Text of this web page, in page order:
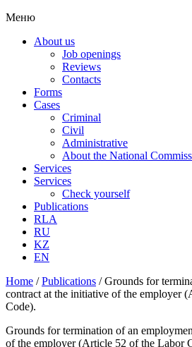
Меню
About us
Job openings
Reviews
Contacts
Forms
Cases
Criminal
Civil
Administrative
About the National
Services
Services
Check yourself
Publications
RLA
RU
KZ
EN
Home /Publications /Grounds for
contract at the initiative of the employer
Code).
Grounds for termination of an
of the employer (Article 52 of the Labor